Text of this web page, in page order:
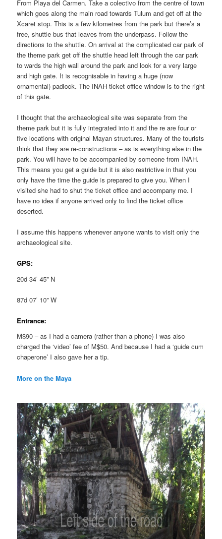
From Playa del Carmen. Take a colectivo from the centre of town
which goes along the main road towards Tulum and get off at the
Xcaret stop. This is a few kilometres from the park but there’s a
free, shuttle bus that leaves from the underpass. Follow the
directions to the shuttle. On arrival at the complicated car park of
the theme park get off the shuttle head left through the car park
to wards the high wall around the park and look for a very large
and high gate. It is recognisable in having a huge (now
ornamental) padlock. The INAH ticket office window is to the right
of this gate.
I thought that the archaeological site was separate from the
theme park but it is fully integrated into it and the re are four or
five locations with original Mayan structures. Many of the tourists
think that they are re-constructions – as is everything else in the
park. You will have to be accompanied by someone from INAH.
This means you get a guide but it is also restrictive in that you
only have the time the guide is prepared to give you. When I
visited she had to shut the ticket office and accompany me. I
have no idea if anyone arrived only to find the ticket office
deserted.
I assume this happens whenever anyone wants to visit only the
archaeological site.
GPS:
20d 34’ 45” N
87d 07’ 10” W
Entrance:
M$90 – as I had a camera (rather than a phone) I was also
charged the ‘video’ fee of M$50. And because I had a ‘guide cum
chaperone’ I also gave her a tip.
More on the Maya